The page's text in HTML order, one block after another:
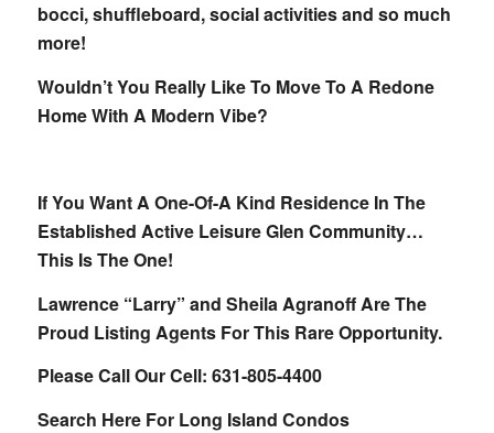
bocci, shuffleboard, social activities and so much
more!
Wouldn’t You Really Like To Move To A Redone
Home With A Modern Vibe?
If You Want A One-Of-A Kind Residence In The
Established Active Leisure Glen Community…
This Is The One!
Lawrence “Larry” and Sheila Agranoff Are The
Proud Listing Agents For This Rare Opportunity.
Please Call Our Cell: 631-805-4400
Search Here For Long Island Condos